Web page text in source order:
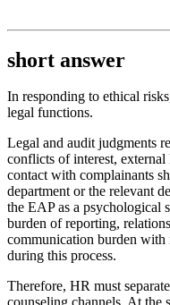
short answer
In responding to ethical
legal functions.
Legal and audit judgments
conflicts of interest,
contact with complainants
department or the relevant
the EAP as a psychological
burden of reporting,
communication burden with
during this process.
Therefore, HR must